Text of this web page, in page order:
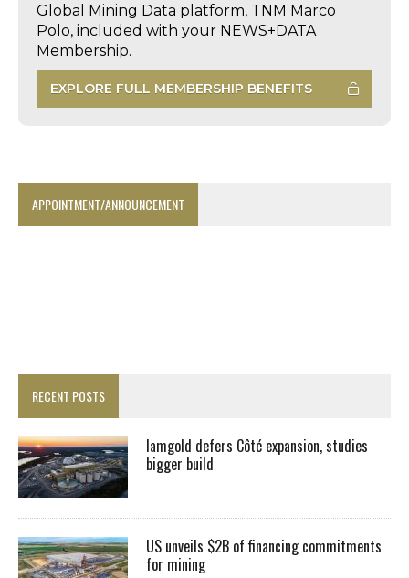
Global Mining Data platform, TNM Marco
Polo, included with your NEWS+DATA
Membership.
EXPLORE FULL MEMBERSHIP BENEFITS
APPOINTMENT/ANNOUNCEMENT
RECENT POSTS
Iamgold defers Côté expansion, studies
bigger build
US unveils $2B of financing commitments
for mining